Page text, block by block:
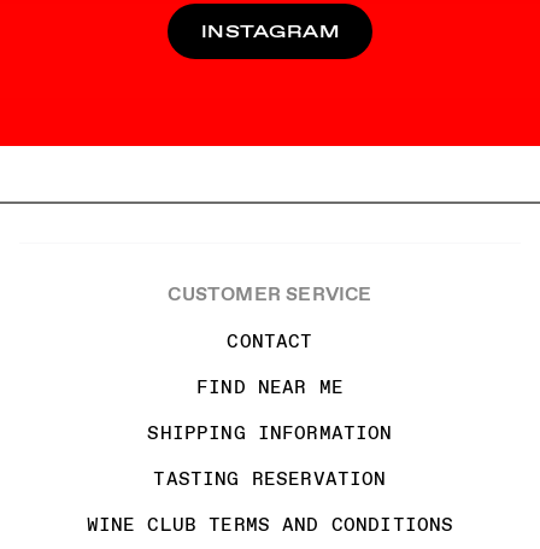
INSTAGRAM
CUSTOMER SERVICE
CONTACT
FIND NEAR ME
SHIPPING INFORMATION
TASTING RESERVATION
WINE CLUB TERMS AND CONDITIONS